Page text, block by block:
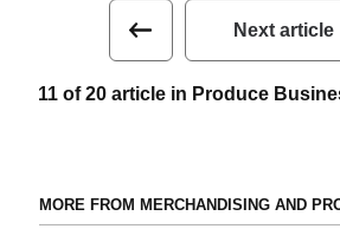
Next article
11 of 20 article in Produce
MORE FROM MERCHANDISING AND